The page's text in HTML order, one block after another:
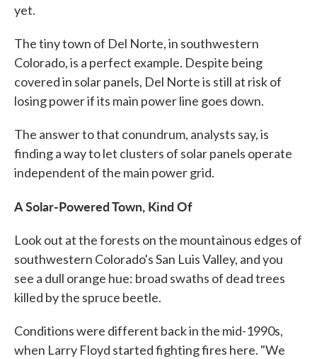
yet.
The tiny town of Del Norte, in southwestern
Colorado, is a perfect example. Despite being
covered in solar panels, Del Norte is still at risk of
losing power if its main power line goes down.
The answer to that conundrum, analysts say, is
finding a way to let clusters of solar panels operate
independent of the main power grid.
A Solar-Powered Town, Kind Of
Look out at the forests on the mountainous edges of
southwestern Colorado's San Luis Valley, and you
see a dull orange hue: broad swaths of dead trees
killed by the spruce beetle.
Conditions were different back in the mid-1990s,
when Larry Floyd started fighting fires here. "We